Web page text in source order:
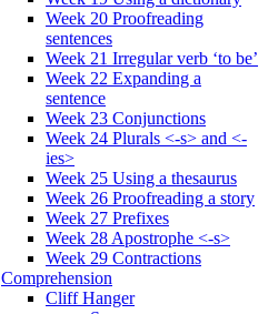
Week 20 Proofreading
sentences
Week 21 Irregular verb ‘to be’
Week 22 Expanding a
sentence
Week 23 Conjunctions
Week 24 Plurals <-s> and <-
ies>
Week 25 Using a thesaurus
Week 26 Proofreading a story
Week 27 Prefixes
Week 28 Apostrophe <-s>
Week 29 Contractions
Comprehension
Cliff Hanger